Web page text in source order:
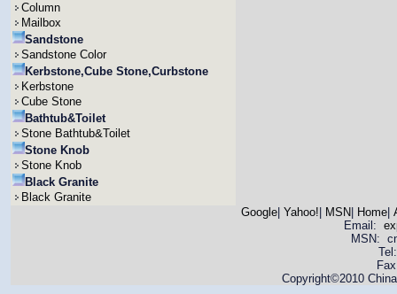
Column
Mailbox
Sandstone
Sandstone Color
Kerbstone,Cube Stone,Curbstone
Kerbstone
Cube Stone
Bathtub&Toilet
Stone Bathtub&Toilet
Stone Knob
Stone Knob
Black Granite
Black Granite
Google| Yahoo! MSN Home|
Email:
MSN:
Copyright©2010